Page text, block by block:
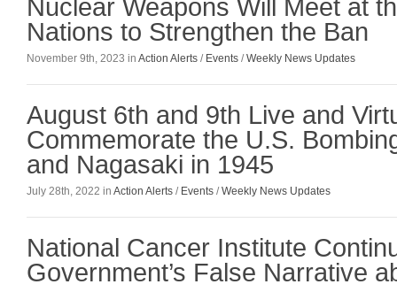
Nuclear Weapons Will Meet at
Nations to Strengthen the Ban
November 9th, 2023 in Action Alerts / Events /Weekly News Updates
August 6th and 9th Live and
Commemorate the U.S.
and Nagasaki in 1945
July 28th, 2022 in Action Alerts / Events /Weekly News Updates
National Cancer Institute
Government’s False Narrative